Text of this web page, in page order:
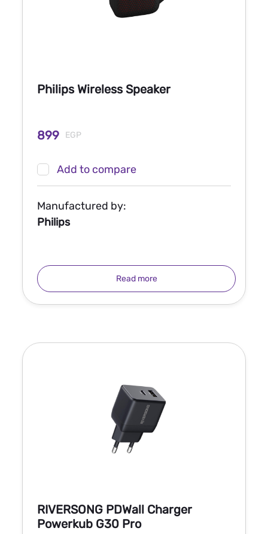
Philips Wireless Speaker
899 EGP
Add to compare
Manufactured by:
Philips
Read more
RIVERSONG PDWall Charger
Powerkub G30 Pro